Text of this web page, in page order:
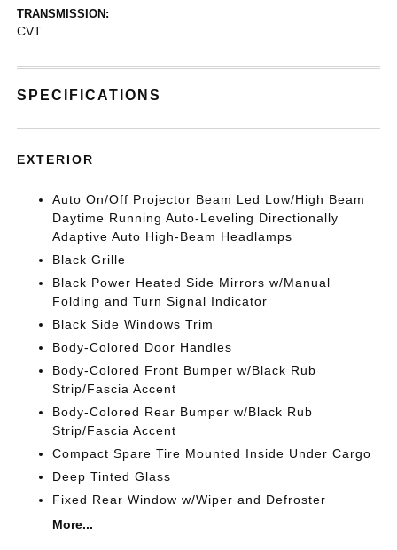
TRANSMISSION:
CVT
SPECIFICATIONS
EXTERIOR
Auto On/Off Projector Beam Led Low/High Beam
Daytime Running Auto-Leveling Directionally
Adaptive Auto High-Beam Headlamps
Black Grille
Black Power Heated Side Mirrors w/Manual
Folding and Turn Signal Indicator
Black Side Windows Trim
Body-Colored Door Handles
Body-Colored Front Bumper w/Black Rub
Strip/Fascia Accent
Body-Colored Rear Bumper w/Black Rub
Strip/Fascia Accent
Compact Spare Tire Mounted Inside Under Cargo
Deep Tinted Glass
Fixed Rear Window w/Wiper and Defroster
More...